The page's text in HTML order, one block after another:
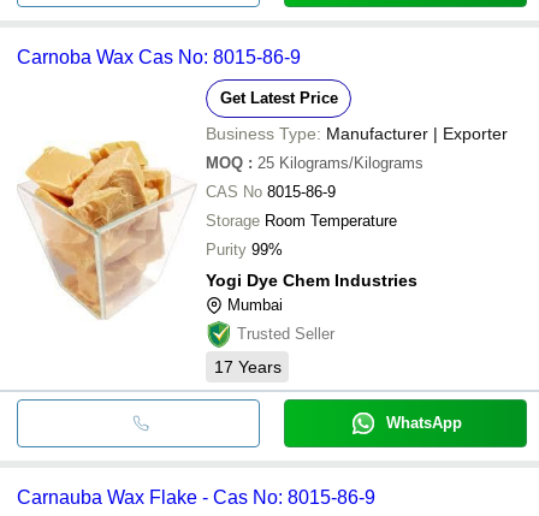
Carnoba Wax Cas No: 8015-86-9
Get Latest Price
Business Type: Manufacturer | Exporter
MOQ : 25 Kilograms/Kilograms
CAS No 8015-86-9
Storage Room Temperature
Purity 99%
Yogi Dye Chem Industries
Mumbai
Trusted Seller
17 Years
WhatsApp
Carnauba Wax Flake - Cas No: 8015-86-9